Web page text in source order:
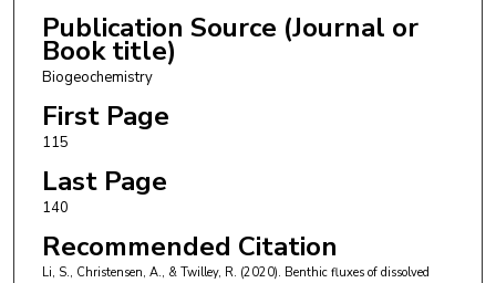
Publication Source (Journal or
Book title)
Biogeochemistry
First Page
115
Last Page
140
Recommended Citation
Li, S., Christensen, A., & Twilley, R. (2020). Benthic fluxes of dissolved